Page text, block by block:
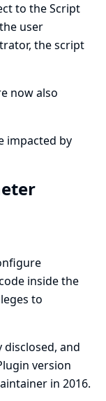
to the Script
user
the script
now also
impacted by
inside the
to
and
version
in 2016.